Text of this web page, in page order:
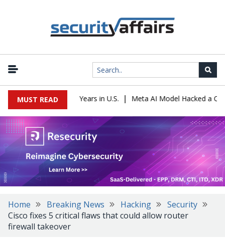
MUST READ
Sentenced to 16 Years in U.S. | Meta AI Model Hacked a
Home Breaking News Hacking
Security
Cisco fixes 5 critical flaws that could allow router
firewall takeover